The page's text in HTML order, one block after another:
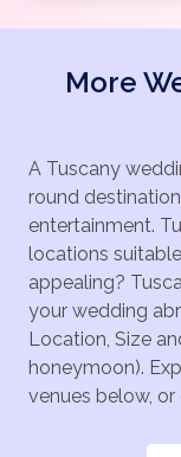
More
A Tuscany
round
entertainment.
locations
appealing?
your wedding
Location, Size
honeymoon).
venues below,